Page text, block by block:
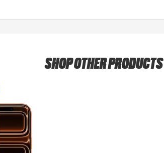
SHOP OTHER PRODUCTS